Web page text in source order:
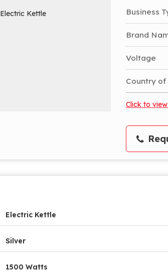
Business
Brand
Voltage
Country of
Click to
Electric Kettle
Silver
1500 Watts